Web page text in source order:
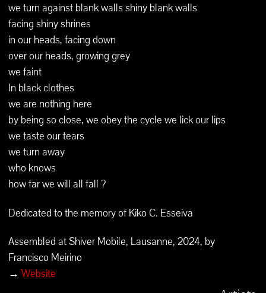
we turn against blank walls shiny blank walls
facing shiny shrines
in our heads, facing down
over our heads, growing grey
we faint
In black clothes
we are nothing here
by being so close, we obey the cycle we lick our lips
we taste our tears
we turn away
who knows
how far we will all fall ?
Dedicated to the memory of Kiko C. Esseiva
Assembled at Shiver Mobile, Lausanne, 2024, by
Francisco Meirino
→Website